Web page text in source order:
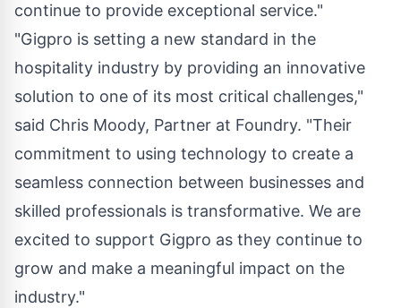
continue to provide exceptional service."
"Gigpro is setting a new standard in the
hospitality industry by providing an innovative
solution to one of its most critical challenges,"
said Chris Moody, Partner at Foundry. "Their
commitment to using technology to create a
seamless connection between businesses and
skilled professionals is transformative. We are
excited to support Gigpro as they continue to
grow and make a meaningful impact on the
industry."